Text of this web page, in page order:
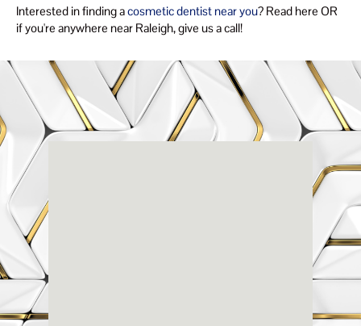
Interested in finding acosmetic dentist near you? Read here OR
if you're anywhere near Raleigh, give us a call!